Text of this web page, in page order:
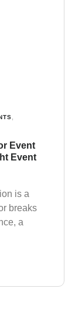
Event
Event
is a
breaks
a